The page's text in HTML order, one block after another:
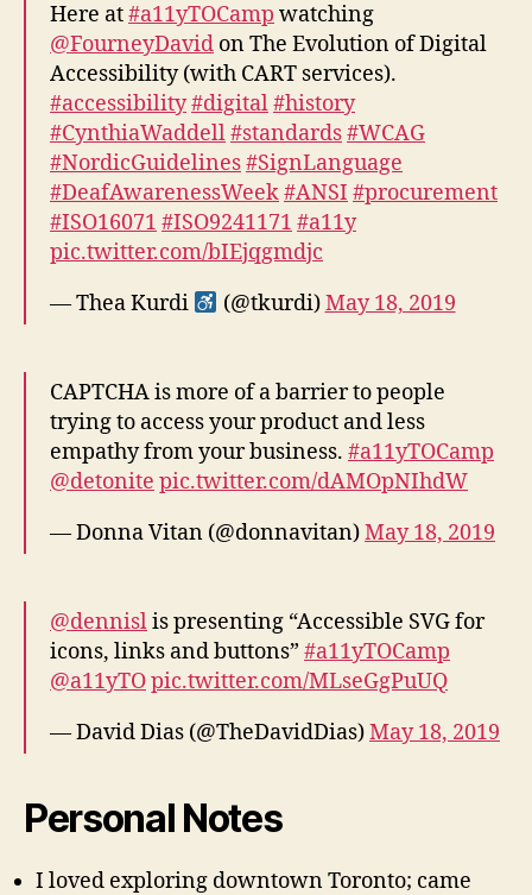
Here at#a11yTOCamp watching
@FourneyDavid on The Evolution of Digital
Accessibility (with CART services).
#accessibility#digital#history
#CynthiaWaddell#standards#WCAG
#NordicGuidelines#SignLanguage
#DeafAwarenessWeek#ANSI #procurement
#ISO16071 #ISO9241171 #a11y
pic.twitter.com/bIEjqgmdjc
— Thea Kurdi
(@tkurdi)May 18, 2019
CAPTCHA is more of a barrier to people
trying to access your product and less
empathy from your business. #a11yTOCamp
@detonite pic.twitter.com/dAMOpNIhdW
— Donna Vitan (@donnavitan)May 18, 2019
@dennislis presenting “Accessible SVG for
icons, links and buttons” #a11yTOCamp
@a11yTOpic.twitter.com/MLseGgPuUQ
— David Dias (@TheDavidDias)May 18, 2019
Personal Notes
I loved exploring downtown Toronto; came